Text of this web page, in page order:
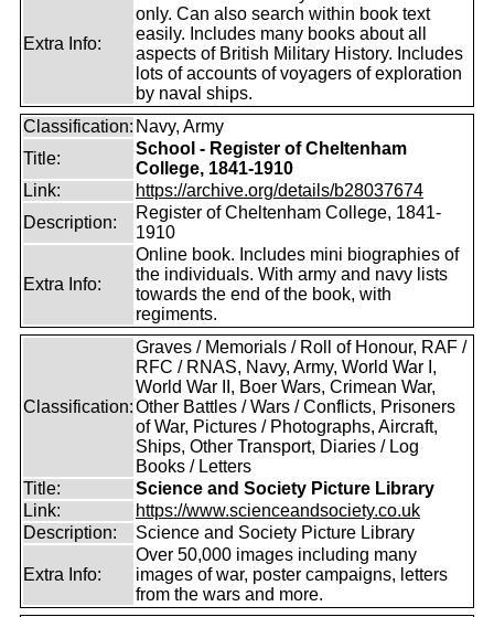
Extra Info:
only. Can also search within book text
easily. Includes many books about all
aspects of British Military History. Includes
lots of accounts of voyagers of exploration
by naval ships.
Classification: Navy, Army
Title:
School - Register of Cheltenham
College, 1841-1910
Link:
https://archive.org/details/b28037674
Description:
Register of Cheltenham College, 1841-
1910
Extra Info:
Online book. Includes mini biographies of
the individuals. With army and navy lists
towards the end of the book, with
regiments.
Classification:
Graves / Memorials / Roll of Honour, RAF /
RFC / RNAS, Navy, Army, World War I,
World War II, Boer Wars, Crimean War,
Other Battles / Wars / Conflicts, Prisoners
of War, Pictures / Photographs, Aircraft,
Ships, Other Transport, Diaries / Log
Books / Letters
Title:
Science and Society Picture Library
Link:
https://www.scienceandsociety.co.uk
Description:
Science and Society Picture Library
Extra Info:
Over 50,000 images including many
images of war, poster campaigns, letters
from the wars and more.